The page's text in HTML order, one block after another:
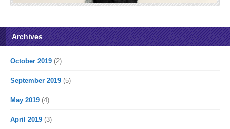
Archives
October 2019 (2)
September 2019 (5)
May 2019 (4)
April 2019 (3)